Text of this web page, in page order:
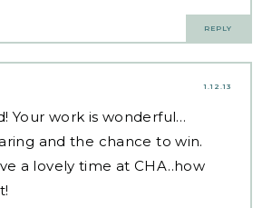
REPLY
1.12.13
Your work is wonderful…
and the chance to win.
a lovely time at CHA..how